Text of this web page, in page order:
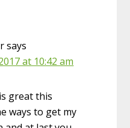
says
at 10:42 am
great this
ways to get my